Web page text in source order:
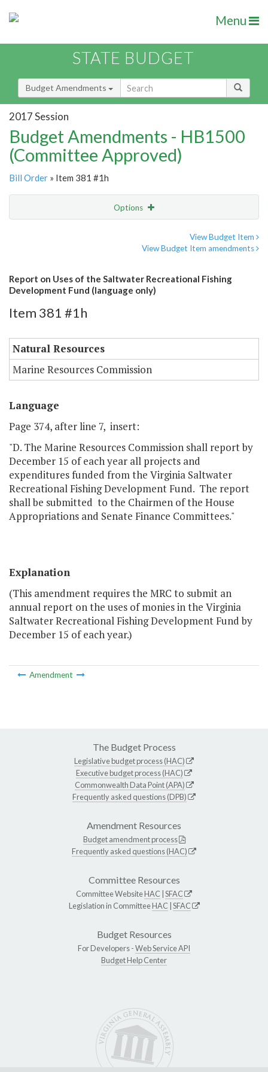
Menu
STATE BUDGET
Budget Amendments
2017 Session
Budget Amendments - HB1500
(Committee Approved)
Bill Order » Item 381 #1h
Options
View Budget Item
View Budget Item amendments
Report on Uses of the Saltwater Recreational Fishing
Development Fund (language only)
Item 381 #1h
Natural Resources
Marine Resources Commission
Language
Page 374, after line 7, insert:
"D. The Marine Resources Commission shall report by
December 15 of each year all projects and
expenditures funded from the Virginia Saltwater
Recreational Fishing Development Fund. The report
shall be submitted to the Chairmen of the House
Appropriations and Senate Finance Committees."
Explanation
(This amendment requires the MRC to submit an
annual report on the uses of monies in the Virginia
Saltwater Recreational Fishing Development Fund by
December 15 of each year.)
Amendment
The Budget Process
Legislative budget process (HAC)
Executive budget process (HAC)
Commonwealth Data Point (APA)
Frequently asked questions (DPB)
Amendment Resources
Budget amendment process
Frequently asked questions (HAC)
Committee Resources
Committee WebsiteHAC SFAC
Legislation in CommitteeHAC SFAC
Budget Resources
For Developers -Web Service API
Budget Help Center